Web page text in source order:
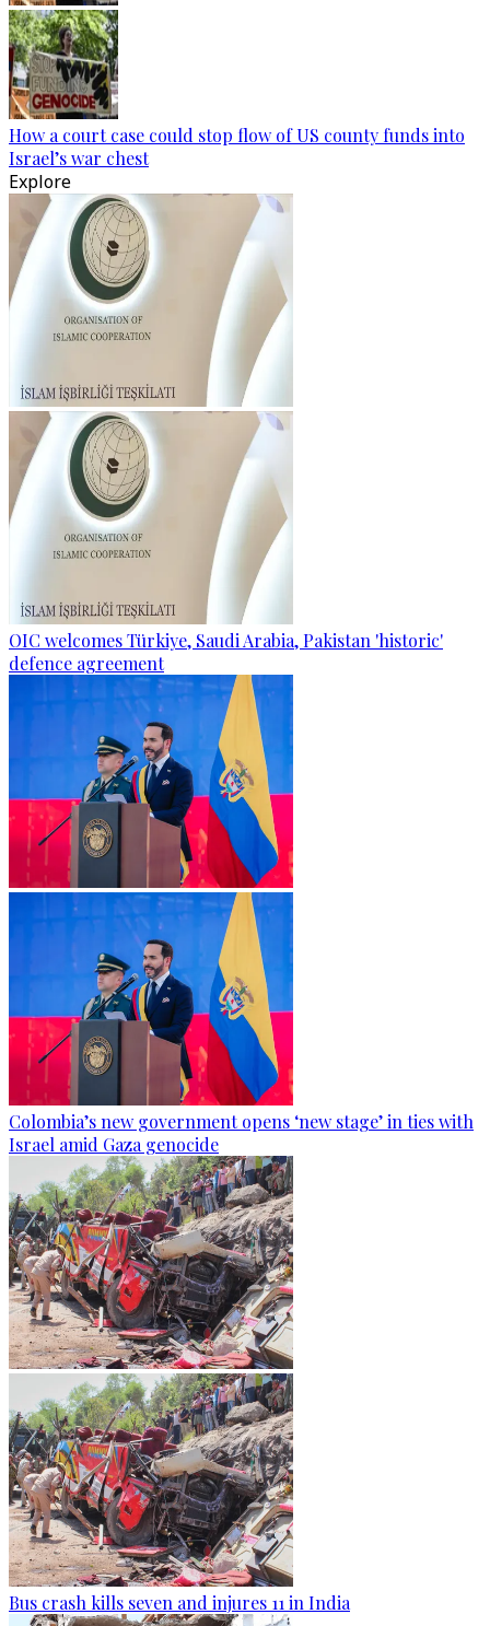
How a court case could stop flow of US county funds into
Israel’s war chest
Explore
OIC welcomes Türkiye, Saudi Arabia, Pakistan 'historic'
defence agreement
Colombia’s new government opens ‘new stage’ in ties with
Israel amid Gaza genocide
Bus crash kills seven and injures 11 in India